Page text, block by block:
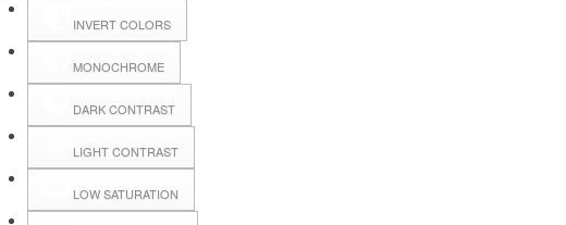
INVERT COLORS
MONOCHROME
DARK CONTRAST
LIGHT CONTRAST
LOW SATURATION